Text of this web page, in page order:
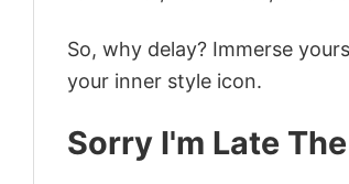
So, why delay? Immerse
your inner style icon.
Sorry I'm Late